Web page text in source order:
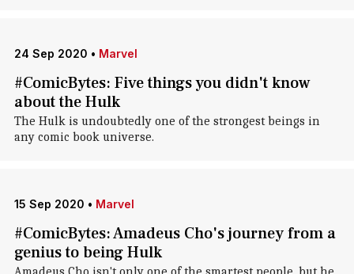
24 Sep 2020 • Marvel
#ComicBytes: Five things you didn't know
about the Hulk
The Hulk is undoubtedly one of the strongest beings in
any comic book universe.
15 Sep 2020 • Marvel
#ComicBytes: Amadeus Cho's journey from a
genius to being Hulk